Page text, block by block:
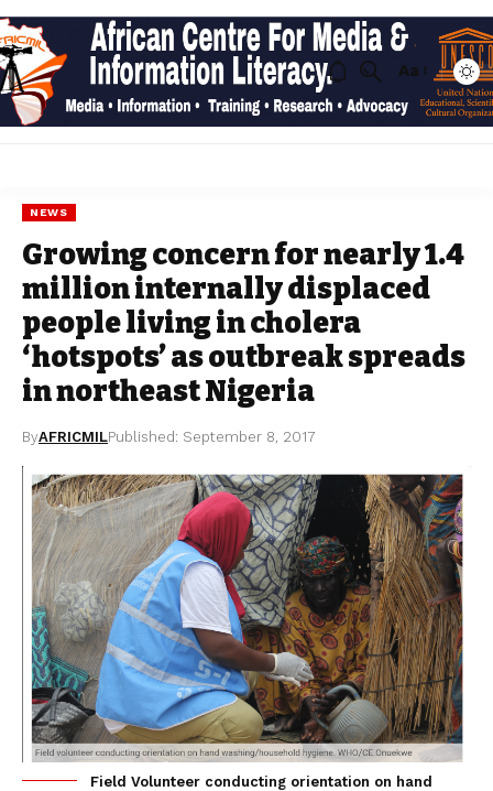
Aa
NEWS
Growing concern for nearly 1.4
million internally displaced
people living in cholera
‘hotspots’ as outbreak spreads
in northeast Nigeria
ByAFRICMILPublished: September 8, 2017
Field Volunteer conducting orientation on hand